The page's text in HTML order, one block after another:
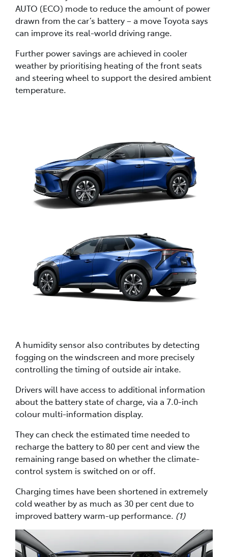
AUTO (ECO) mode to reduce the amount of power
drawn from the car’s battery – a move Toyota says
can improve its real-world driving range.
Further power savings are achieved in cooler
weather by prioritising heating of the front seats
and steering wheel to support the desired ambient
temperature.
A humidity sensor also contributes by detecting
fogging on the windscreen and more precisely
controlling the timing of outside air intake.
Drivers will have access to additional information
about the battery state of charge, via a 7.0-inch
colour multi-information display.
They can check the estimated time needed to
recharge the battery to 80 per cent and view the
remaining range based on whether the climate-
control system is switched on or off.
Charging times have been shortened in extremely
cold weather by as much as 30 per cent due to
improved battery warm-up performance. (1)